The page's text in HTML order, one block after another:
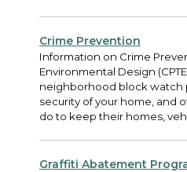
Crime Prevention
Information on Crime
Environmental Design
neighborhood block watch
security of your home, and
do to keep their homes,
Graffiti Abatement